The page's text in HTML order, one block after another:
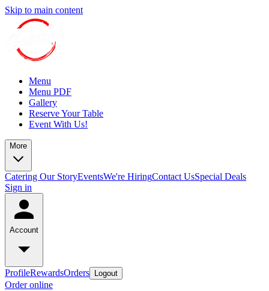
Skip to main content
Menu
Menu PDF
Gallery
Reserve Your Table
Event With Us!
More
Catering Our StoryEventsWe're HiringContact UsSpecial Deals
Sign in
Account
ProfileRewardsOrders Logout
Order online